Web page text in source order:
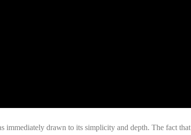
immediately drawn to its simplicity and depth. The fact that